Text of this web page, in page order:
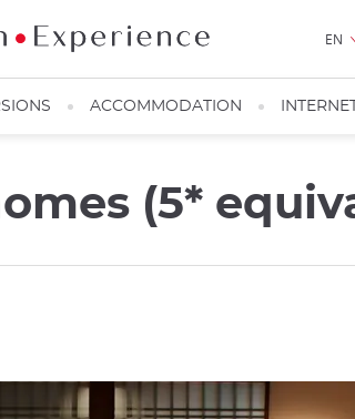
EN
ACCOMMODATION
(5*